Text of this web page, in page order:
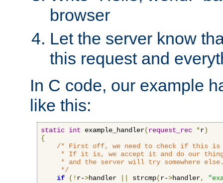
browser
Let the server know
this request and
In C code, our example
like this:
static int example_handler(request_rec *r)
{
/* First off, we need to check if this is
* If it is, we accept it and do our
* and the server will try somewhere
     */
if
(! r->handler strcmp(r->handler,